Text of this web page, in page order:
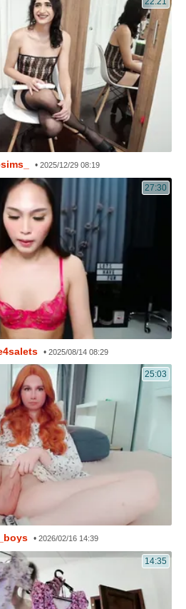
• 2025/12/29 08:19
27:30
• 2025/08/14 08:29
25:03
• 2026/02/16 14:39
14:35